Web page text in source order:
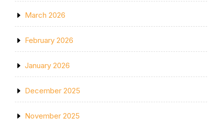
March 2026
February 2026
January 2026
December 2025
November 2025